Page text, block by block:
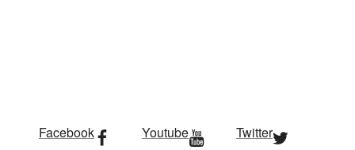
Facebook Youtube Twitter